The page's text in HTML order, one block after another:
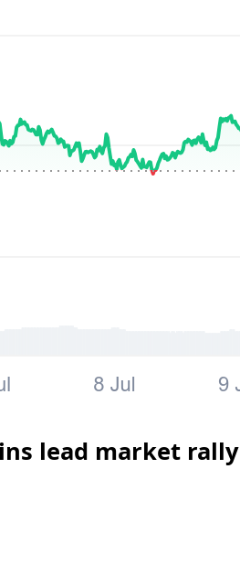
lead market rally